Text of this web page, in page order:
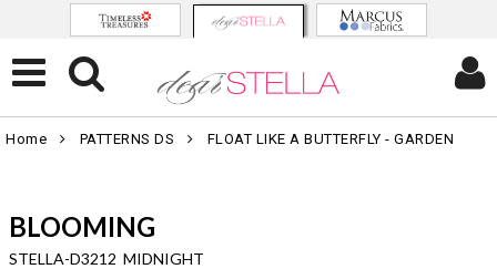
Home PATTERNS DS FLOAT LIKE A BUTTERFLY - GARDEN
BLOOMING
STELLA-D3212 MIDNIGHT